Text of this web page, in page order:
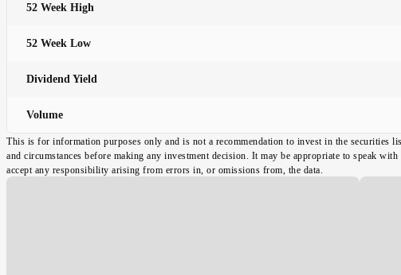
52 Week High
52 Week Low
Dividend Yield
Volume
This is for information purposes only and is not a recommendation to invest in the securities
and circumstances before making any investment decision. It may be appropriate to speak
accept any responsibility arising from errors in, or omissions from, the data.